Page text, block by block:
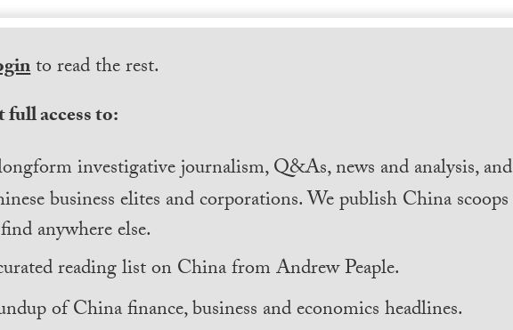
to read the rest.
full access to:
investigative journalism, Q&As, news and analysis, and
business elites and corporations. We publish China scoops
anywhere else.
reading list on China from Andrew Peaple.
of China finance, business and economics headlines.